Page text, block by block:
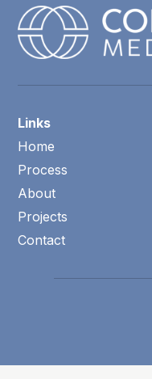
Links
Home
Process
About
Projects
Contact